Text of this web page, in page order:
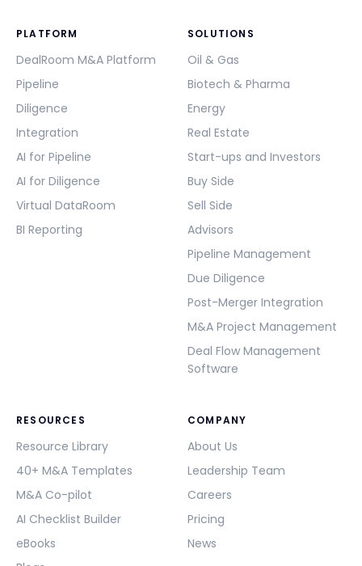
PLATFORM
DealRoom M&A Platform
Pipeline
Diligence
Integration
AI for Pipeline
AI for Diligence
Virtual DataRoom
BI Reporting
SOLUTIONS
Oil & Gas
Biotech & Pharma
Energy
Real Estate
Start-ups and Investors
Buy Side
Sell Side
Advisors
Pipeline Management
Due Diligence
Post-Merger Integration
M&A Project Management
Deal Flow Management
Software
RESOURCES
Resource Library
40+ M&A Templates
M&A Co-pilot
AI Checklist Builder
eBooks
COMPANY
About Us
Leadership Team
Careers
Pricing
News